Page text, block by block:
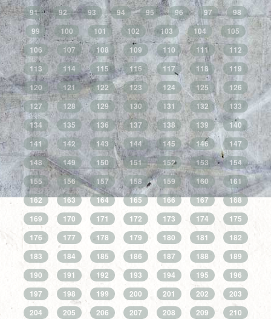
91
92 93 94 95 96 97
98
99
100 101 102 103 104
105
106
107 108 109 110 111
112
113
114 115 116 117 118
119
120
121 122 123 124 125
126
127
128 129 130 131 132
133
134
135 136 137 138 139
140
141
142 143 144 145 146
147
148
149 150 151 152 153
154
155
156 157 158 159 160
161
162
163 164 165 166 167
168
169
170 171 172 173 174
175
176
177 178 179 180 181
182
183
184 185 186 187 188
189
190
191 192 193 194 195
196
197
198 199 200 201 202
203
204
205 206 207 208 209
210